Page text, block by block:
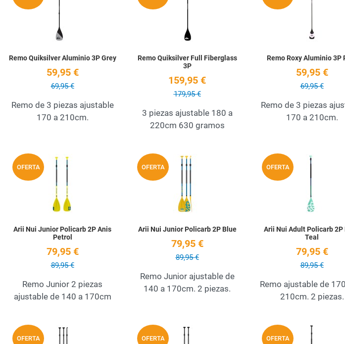
Quick View
Remo Quiksilver Aluminio 3P Grey
59,95 €
69,95 €
Remo de 3 piezas ajustable
170 a 210cm.
Quick View
Remo Quiksilver Full Fiberglass
3P
159,95 €
179,95 €
3 piezas ajustable 180 a
220cm 630 gramos
Remo Roxy Aluminio 3P
59,95 €
69,95 €
Remo de 3 piezas
170 a 210cm.
OFERTA
Add to Wishlist
Quick View
Arii Nui Junior Policarb 2P Anis
Petrol
79,95 €
89,95 €
Remo Junior 2 piezas
ajustable de 140 a 170cm
OFERTA
Add to Wishlist
Quick View
Arii Nui Junior Policarb 2P Blue
79,95 €
89,95 €
Remo Junior ajustable de
140 a 170cm. 2 piezas.
OFERTA
Arii Nui Adult Policarb 2P
Teal
79,95 €
89,95 €
Remo ajustable de
210cm. 2 piezas.
OFERTA
Add to Wishlist
OFERTA
Add to Wishlist
OFERTA